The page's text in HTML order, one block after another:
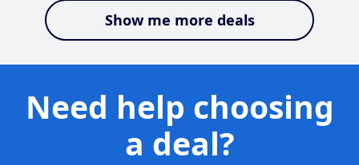
Show me more deals
Need help choosing
a deal?